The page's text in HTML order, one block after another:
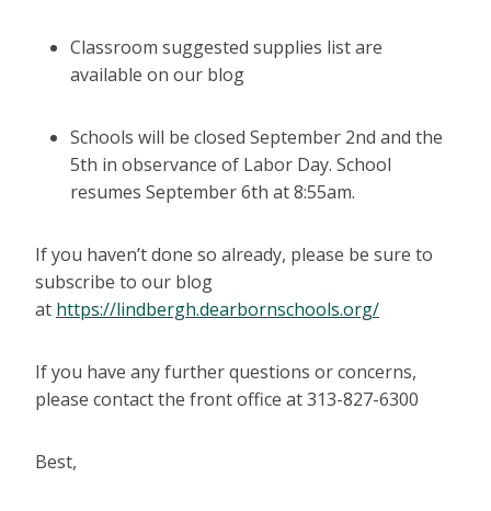
Classroom suggested supplies list are
available on our blog
Schools will be closed September 2nd and the
5th in observance of Labor Day. School
resumes September 6th at 8:55am.
If you haven’t done so already, please be sure to
subscribe to our blog
at https://lindbergh.dearbornschools.org/
If you have any further questions or concerns,
please contact the front office at 313-827-6300
Best,